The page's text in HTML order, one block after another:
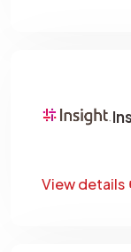
View details